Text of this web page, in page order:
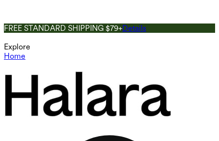
FREE STANDARD SHIPPING $79+Details
Explore
Home